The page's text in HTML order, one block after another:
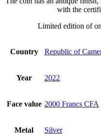
with the
Limited edition of
Country Republic of
Year 2022
Face value 2000 Francs CFA
Metal Silver